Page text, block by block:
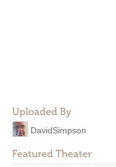
Uploaded By
DavidSimpson
Featured Theater